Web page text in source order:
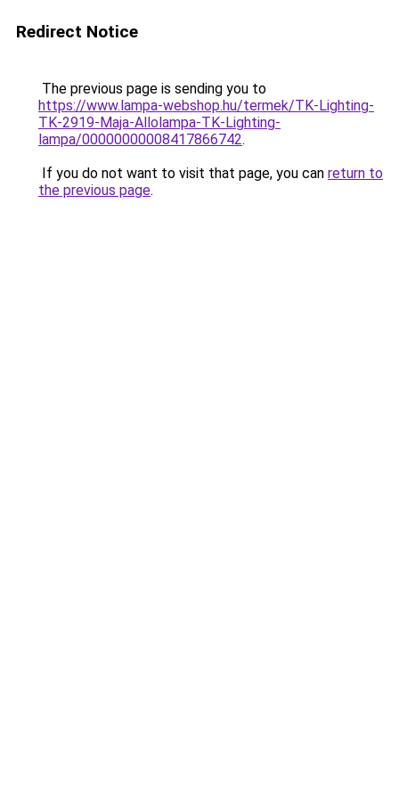
Redirect Notice
The previous page is sending you to
https://www.lampa-webshop.hu/termek/TK-Lighting-
TK-2919-Maja-Allolampa-TK-Lighting-
lampa/00000000008417866742.
If you do not want to visit that page, you can return to
the previous page.